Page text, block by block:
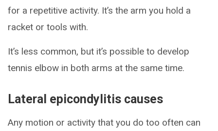
for a repetitive activity. It’s the arm you hold a
racket or tools with.
It’s less common, but it’s possible to develop
tennis elbow in both arms at the same time.
Lateral epicondylitis causes
Any motion or activity that you do too often can